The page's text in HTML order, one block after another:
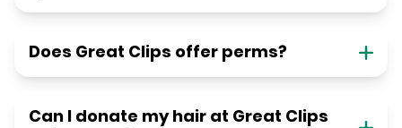
Does Great Clips offer perms?
Can I donate my hair at Great Clips